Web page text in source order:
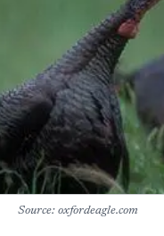
Source: oxfordeagle.com